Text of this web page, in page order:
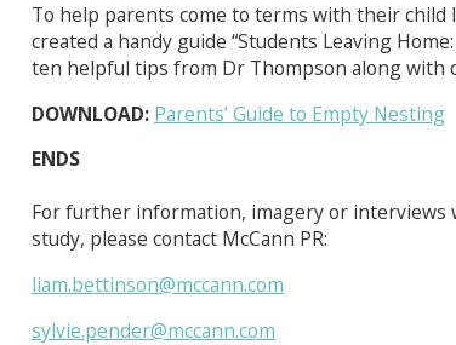
To help parents come to terms with their
created a handy guide “Students Leaving
ten helpful tips from Dr Thompson along
DOWNLOAD: Parents’ Guide to Empty Nesting
ENDS
For further information, imagery or interviews
study, please contact McCann PR:
liam.bettinson@mccann.com
sylvie.pender@mccann.com